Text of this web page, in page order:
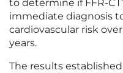
to determine if FFR-
immediate diagnosis
cardiovascular risk
years.
The results